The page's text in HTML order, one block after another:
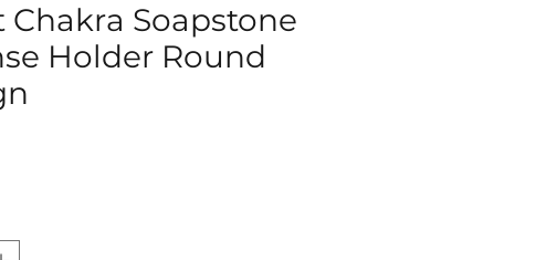
Chakra Soapstone
Holder Round